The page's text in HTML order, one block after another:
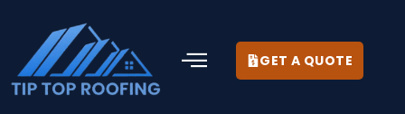
GET A QUOTE